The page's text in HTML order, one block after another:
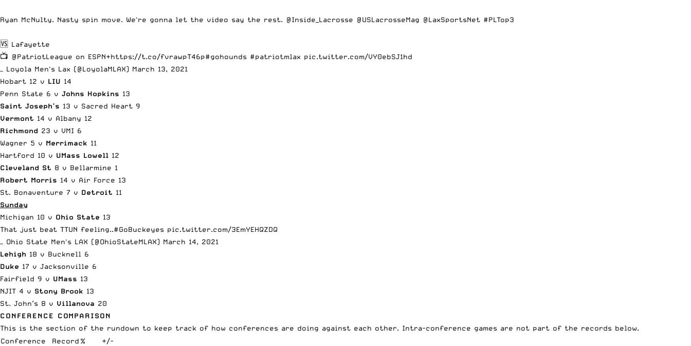
Ryan McNulty. Nasty spin move. We're gonna let the video say the rest. @Inside_Lacrosse @USLacrosseMag @LaxSportsNet #PLTop3
🆚 Lafayette
📺 @PatriotLeague on ESPN+https://t.co/fvrawpT46p#gohounds #patriotmlax pic.twitter.com/VY0ebSJ1hd
— Loyola Men's Lax (@LoyolaMLAX) March 13, 2021
Hobart 12 v LIU 14
Penn State 6 v Johns Hopkins 13
Saint Joseph’s 13 v Sacred Heart 9
Vermont 14 v Albany 12
Richmond 23 v VMI 6
Wagner 5 v Merrimack 11
Hartford 10 v UMass Lowell 12
Cleveland St 8 v Bellarmine 1
Robert Morris 14 v Air Force 13
St. Bonaventure 7 v Detroit 11
Sunday
Michigan 10 v Ohio State 13
That just beat TTUN feeling..#GoBuckeyes pic.twitter.com/3EmYEHQZDQ
— Ohio State Men's LAX (@OhioStateMLAX) March 14, 2021
Lehigh 18 v Bucknell 6
Duke 17 v Jacksonville 6
Fairfield 9 v UMass 13
NJIT 4 v Stony Brook 13
St. John’s 8 v Villanova 20
CONFERENCE COMPARISON
This is the section of the rundown to keep track of how conferences are doing against each other. Intra-conference games are not part of the records below.
Conference
Record %
+/-